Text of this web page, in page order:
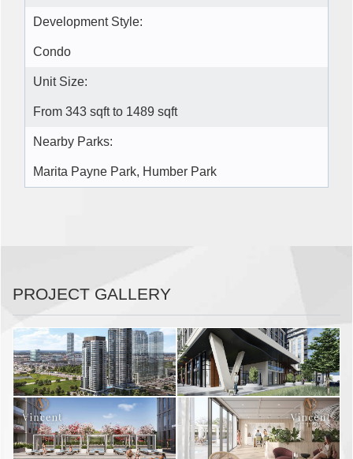
Development Style:
Condo
Unit Size:
From 343 sqft to 1489 sqft
Nearby Parks:
Marita Payne Park, Humber Park
PROJECT GALLERY